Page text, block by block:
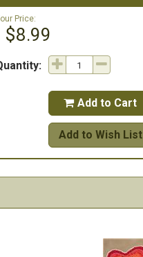
Price:
$8.99
 Add to Cart
Add to Wish List